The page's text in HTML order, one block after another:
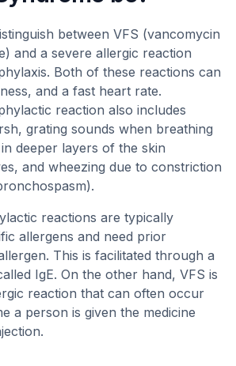
between VFS (vancomycin
and a severe allergic reaction
Both of these reactions can
and a fast heart rate.
reaction also includes
grating sounds when breathing
deeper layers of the skin
and wheezing due to constriction
reactions are typically
allergens and need prior
This is facilitated through a
IgE. On the other hand, VFS is
reaction that can often occur
a person is given the medicine